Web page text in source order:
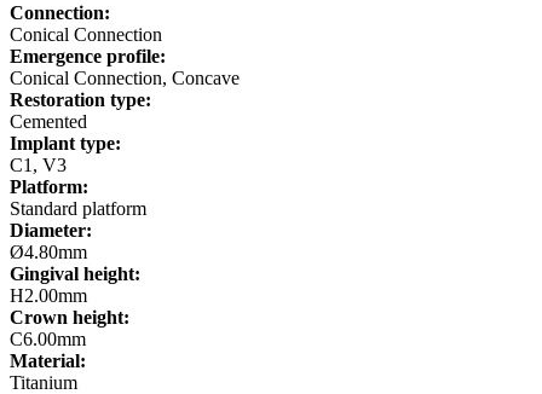
Connection:
Conical Connection
Emergence profile:
Conical Connection, Concave
Restoration type:
Cemented
Implant type:
C1, V3
Platform:
Standard platform
Diameter:
Ø4.80mm
Gingival height:
H2.00mm
Crown height:
C6.00mm
Material:
Titanium